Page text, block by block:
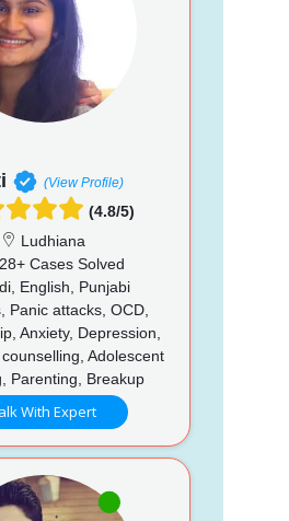
(View Profile)
(4.8/5)
Ludhiana
Cases Solved
English, Punjabi
Panic attacks, OCD,
Anxiety, Depression,
Adolescent
Parenting, Breakup
With Expert